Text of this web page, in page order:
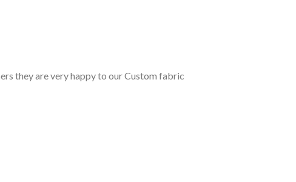
they are very happy to our Custom fabric